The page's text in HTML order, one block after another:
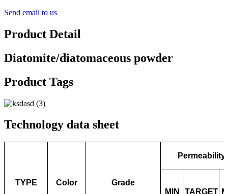
Send email to us
Product Detail
Diatomite/diatomaceous powder
Product Tags
Technology data sheet
TYPE Color Grade
Permeability
MIN
TARGET